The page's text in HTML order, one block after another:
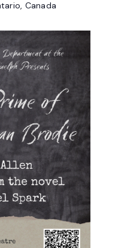
Canada